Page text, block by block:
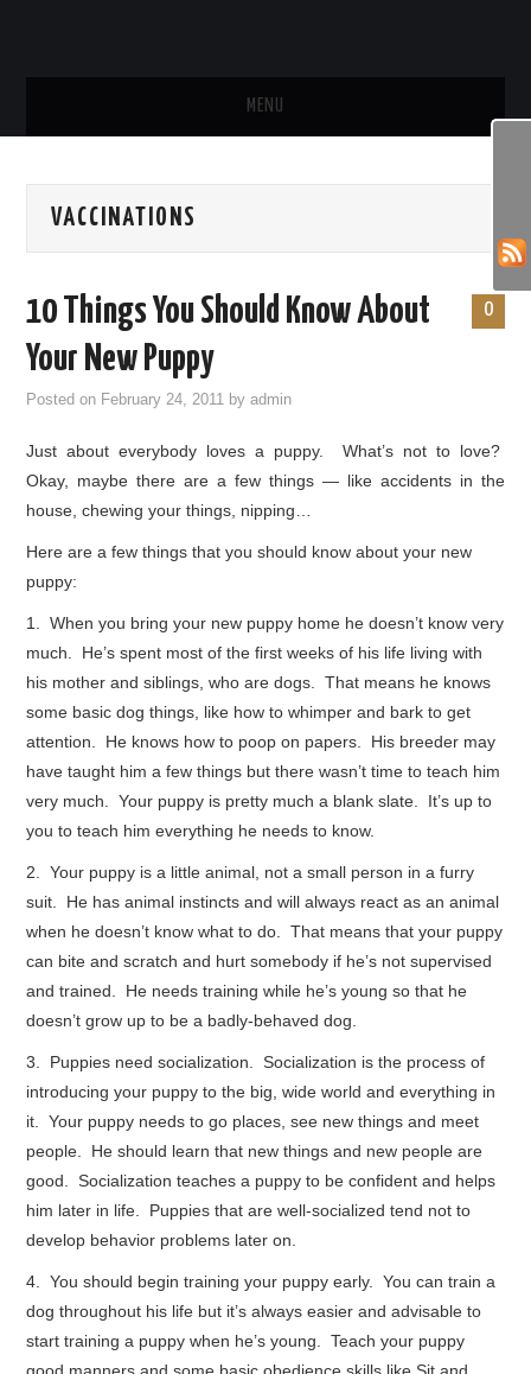
MENU
SHOP
FUN VIDEOS
BEHAVIOR & TRAINING
CONTACT ME
VACCINATIONS
0
10 Things You Should Know About
Your New Puppy
Posted on February 24, 2011 byadmin
Just about everybody loves a puppy. What’s not to love?
Okay, maybe there are a few things — like accidents in the
house, chewing your things, nipping…
Here are a few things that you should know about your new
puppy:
1. When you bring your new puppy home he doesn’t know very
much. He’s spent most of the first weeks of his life living with
his mother and siblings, who are dogs. That means he knows
some basic dog things, like how to whimper and bark to get
attention. He knows how to poop on papers. His breeder may
have taught him a few things but there wasn’t time to teach him
very much. Your puppy is pretty much a blank slate. It’s up to
you to teach him everything he needs to know.
2. Your puppy is a little animal, not a small person in a furry
suit. He has animal instincts and will always react as an animal
when he doesn’t know what to do. That means that your puppy
can bite and scratch and hurt somebody if he’s not supervised
and trained. He needs training while he’s young so that he
doesn’t grow up to be a badly-behaved dog.
3. Puppies need socialization. Socialization is the process of
introducing your puppy to the big, wide world and everything in
it. Your puppy needs to go places, see new things and meet
people. He should learn that new things and new people are
good. Socialization teaches a puppy to be confident and helps
him later in life. Puppies that are well-socialized tend not to
develop behavior problems later on.
4. You should begin training your puppy early. You can train a
dog throughout his life but it’s always easier and advisable to
start training a puppy when he’s young. Teach your puppy